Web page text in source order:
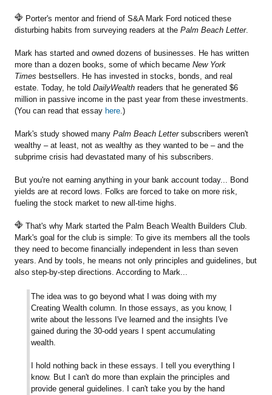
Porter's mentor and friend of S&A Mark Ford noticed these
disturbing habits from surveying readers at the Palm Beach Letter.
Mark has started and owned dozens of businesses. He has written
more than a dozen books, some of which became New York
Times bestsellers. He has invested in stocks, bonds, and real
estate. Today, he told DailyWealth readers that he generated $6
million in passive income in the past year from these investments.
(You can read that essay here.)
Mark's study showed many Palm Beach Lettersubscribers weren't
wealthy – at least, not as wealthy as they wanted to be – and the
subprime crisis had devastated many of his subscribers.
But you're not earning anything in your bank account today... Bond
yields are at record lows. Folks are forced to take on more risk,
fueling the stock market to new all-time highs.
That's why Mark started the Palm Beach Wealth Builders Club.
Mark's goal for the club is simple: To give its members all the tools
they need to become financially independent in less than seven
years. And by tools, he means not only principles and guidelines, but
also step-by-step directions. According to Mark...
The idea was to go beyond what I was doing with my
Creating Wealth column. In those essays, as you know, I
write about the lessons I've learned and the insights I've
gained during the 30-odd years I spent accumulating
wealth.
I hold nothing back in these essays. I tell you everything I
know. But I can't do more than explain the principles and
provide general guidelines. I can't take you by the hand